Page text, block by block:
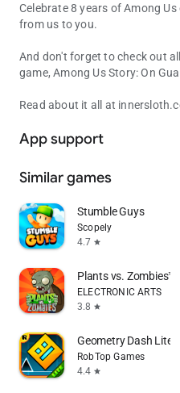
Celebrate 8 years of Among
from us to you.
And don't forget to check out
game, Among Us Story: On
Read about it all at
App support
Similar games
Stumble Guys
Scopely
4.7 star
Plants vs. Zombies™
ELECTRONIC ARTS
3.8 star
Geometry Dash Lite
RobTop Games
4.4 star